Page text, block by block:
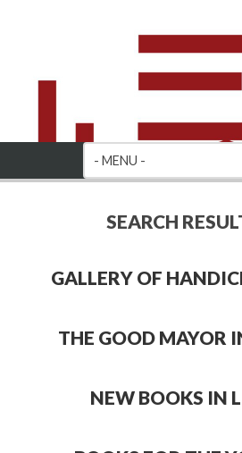
SEARCH
GALLERY OF
THE GOOD MAYOR
NEW BOOKS IN